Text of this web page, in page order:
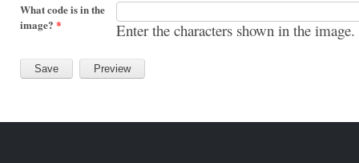
What code is in the
image? * Enter the characters shown in the image.